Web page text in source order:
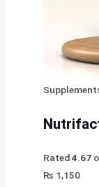
Rated4.67
₨ 1,150